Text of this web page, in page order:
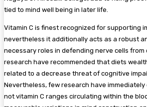
tied to mind well being in later life.
Vitamin C is finest recognized for supporting
nevertheless it additionally acts as a robust
necessary roles in defending nerve cells from
research have recommended that diets
related to a decrease threat of cognitive
Nevertheless, few research have
not vitamin C ranges circulating within the